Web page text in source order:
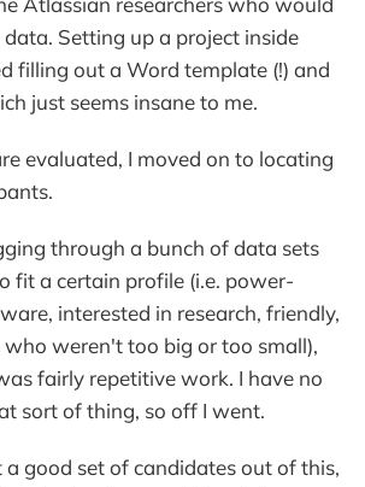
Setting up a project inside
filling out a Word template (!) and
just seems insane to me.
evaluated, I moved on to locating
through a bunch of data sets
fit a certain profile (i.e. power-
interested in research, friendly,
weren't too big or too small),
fairly repetitive work. I have no
sort of thing, so off I went.
a good set of candidates out of this,